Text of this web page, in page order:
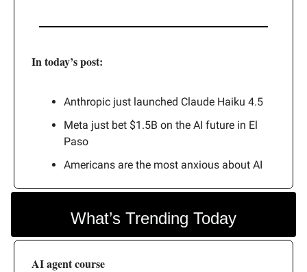
In today’s post:
Anthropic just launched Claude Haiku 4.5
Meta just bet $1.5B on the AI future in El
Paso
Americans are the most anxious about AI
What’s Trending Today
AI agent course